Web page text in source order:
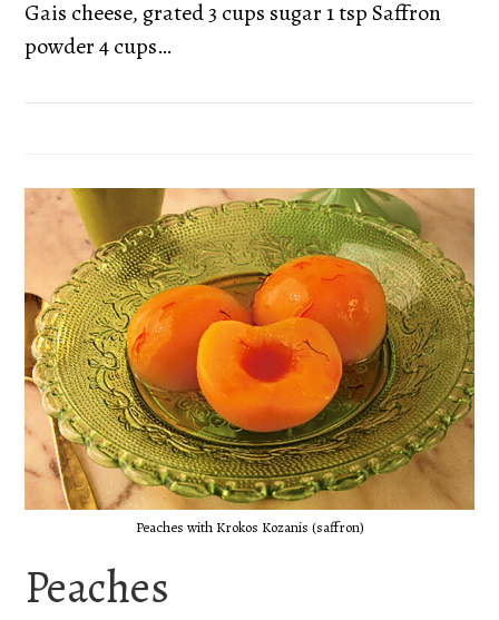
Gais cheese, grated 3 cups sugar 1 tsp Saffron
powder 4 cups…
Peaches with Krokos Kozanis (saffron)
Peaches